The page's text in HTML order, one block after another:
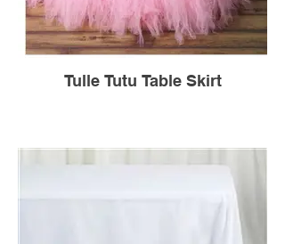
Tulle Tutu Table Skirt